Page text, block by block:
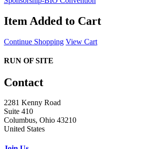
Item Added to Cart
Continue Shopping View Cart
RUN OF SITE
Contact
2281 Kenny Road
Suite 410
Columbus, Ohio 43210
United States